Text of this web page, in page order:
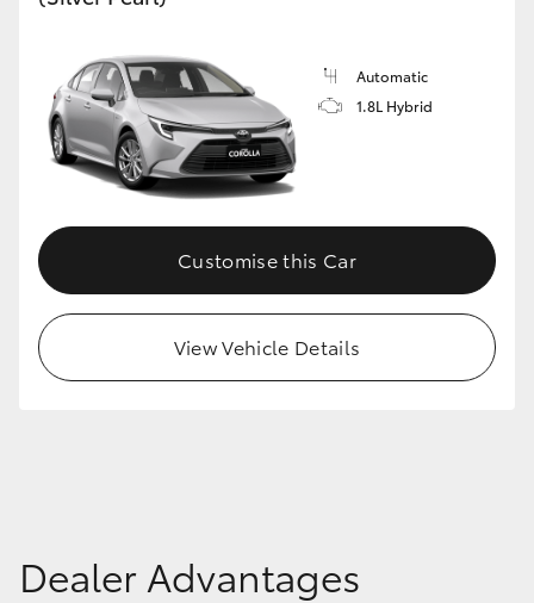
Upcoming
HiLux GVM Upgrade Option
Our Stock
Toyota Warranty Advantage
Automatic
1.8L Hybrid
Customise this Car
View Vehicle Details
Dealer Advantages